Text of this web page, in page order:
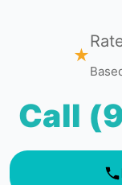
★
Call